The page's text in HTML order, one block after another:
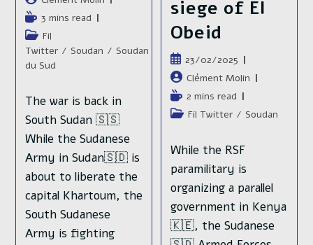
de
la
publication :
Temps
de
lecture :
3 mins read
Post
category:
Fil
Twitter / Soudan / Soudan
du Sud
The war is back in
South Sudan 🇸🇸
While the Sudanese
Army in Sudan🇸🇩 is
about to liberate the
capital Khartoum, the
South Sudanese
Army is fighting
siege of El
Obeid
Publication
publiée :
23/02/2025
Auteur/autrice
de
la
publication :
Clément Molin
Temps
de
2 mins read
PostFil Twitter / Soudan
While the RSF
paramilitary is
organizing a parallel
government in Kenya
🇰🇪, the Sudanese